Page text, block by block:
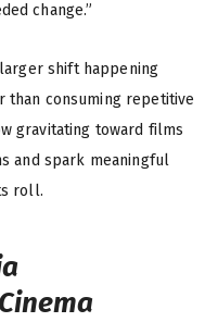
change.”
shift happening
than consuming repetitive
gravitating toward films
and spark meaningful
roll.